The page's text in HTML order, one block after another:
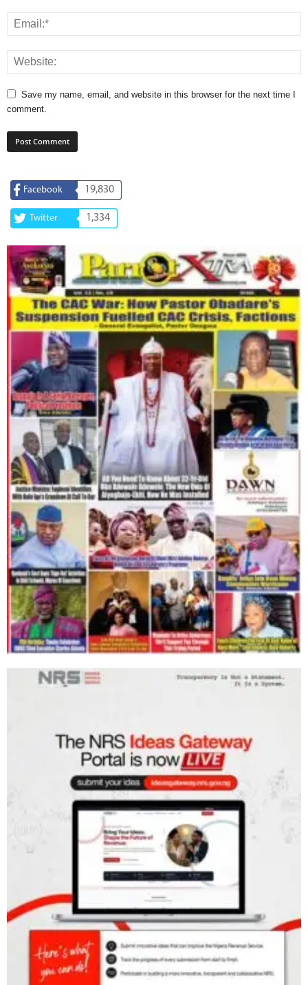
Save my name, email, and website in this browser for the next time I
comment.
Facebook 19,830
Twitter 1,334